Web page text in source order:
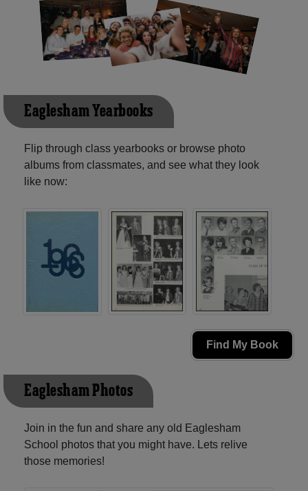
Eaglesham Yearbooks
Flip through class yearbooks or browse photo
albums from classmates, and see what they look
like now:
Find My Book
Eaglesham Photos
Join in the fun and share any old Eaglesham
School photos that you might have. Lets relive
those memories!